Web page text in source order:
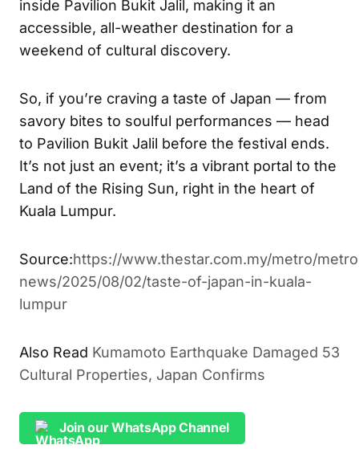
inside Pavilion Bukit Jalil, making it an
accessible, all-weather destination for a
weekend of cultural discovery.
So, if you’re craving a taste of Japan — from
savory bites to soulful performances — head
to Pavilion Bukit Jalil before the festival ends.
It’s not just an event; it’s a vibrant portal to the
Land of the Rising Sun, right in the heart of
Kuala Lumpur.
Source:https://www.thestar.com.my/metro/
news/2025/08/02/taste-of-japan-in-kuala-
lumpur
Also Read Kumamoto Earthquake Damaged 53
Cultural Properties, Japan Confirms
Join our WhatsApp Channel